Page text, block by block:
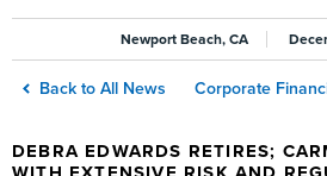
Newport Beach, CA
Back to All News Corporate
DEBRA EDWARDS RETIRES;